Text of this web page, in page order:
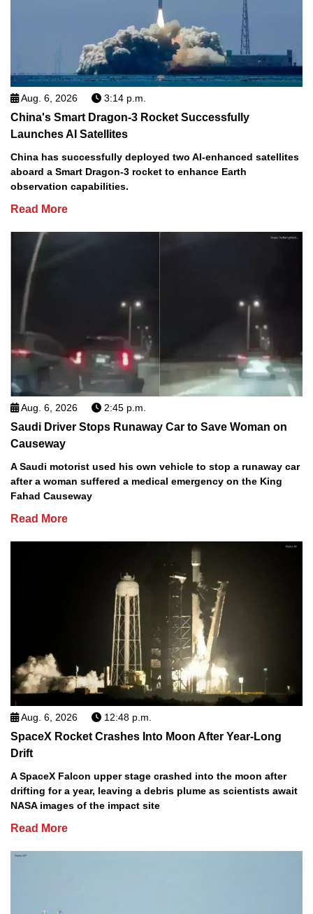
Aug. 6, 2026 3:14 p.m.
China's Smart Dragon-3 Rocket Successfully
Launches AI Satellites
China has successfully deployed two AI-enhanced satellites
aboard a Smart Dragon-3 rocket to enhance Earth
observation capabilities.
Read More
Aug. 6, 2026 2:45 p.m.
Saudi Driver Stops Runaway Car to Save Woman on
Causeway
A Saudi motorist used his own vehicle to stop a runaway car
after a woman suffered a medical emergency on the King
Fahad Causeway
Read More
Aug. 6, 2026 12:48 p.m.
SpaceX Rocket Crashes Into Moon After Year-Long
Drift
A SpaceX Falcon upper stage crashed into the moon after
drifting for a year, leaving a debris plume as scientists await
NASA images of the impact site
Read More